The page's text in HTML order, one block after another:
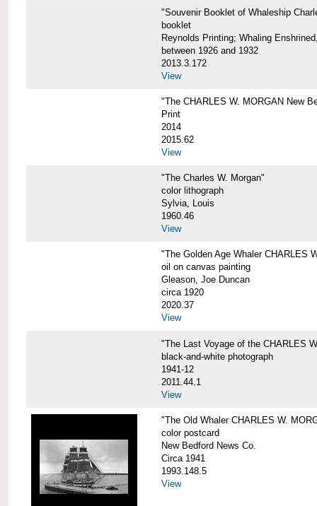
"Souvenir Booklet of Whaleship
booklet
Reynolds Printing; Whaling
between 1926 and 1932
2013.3.172
View
"The CHARLES W. MORGAN New
Print
2014
2015.62
View
"The Charles W. Morgan"
color lithograph
Sylvia, Louis
1960.46
View
"The Golden Age Whaler CHARLES
oil on canvas painting
Gleason, Joe Duncan
circa 1920
2020.37
View
"The Last Voyage of the CHARLES
black-and-white photograph
1941-12
2011.44.1
View
"The Old Whaler CHARLES W.
color postcard
New Bedford News Co.
Circa 1941
1993.148.5
View